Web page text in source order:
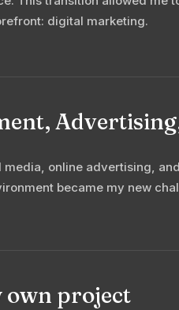
digital marketing.
media, online advertising,
became my new
own project